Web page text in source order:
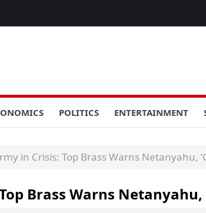
POLITICS ENTERTAINMENT
in Crisis: Top Brass Warns Netanyahu,
Brass Warns Netanyahu,